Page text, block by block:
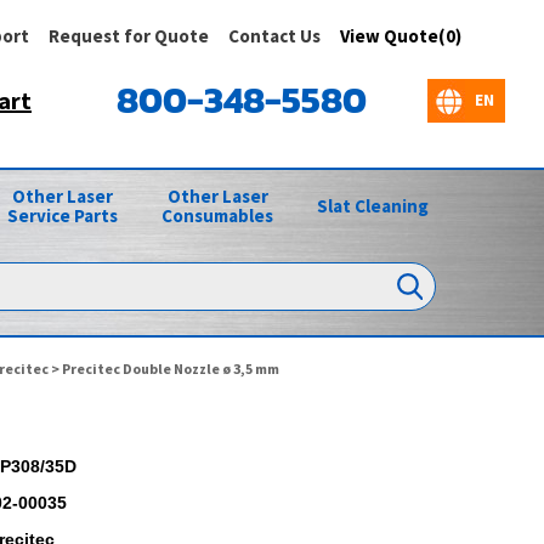
View Quote(0)
Request for Quote Contact Us
800-348-5580
Other Laser
Service Parts
Other Laser
Consumables
Slat Cleaning
> Precitec Double Nozzle ø 3,5 mm
35D
00035